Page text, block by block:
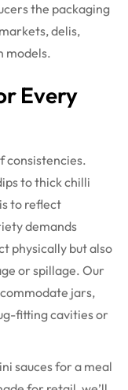
the packaging
delis,
models.
Every
consistencies.
to thick chilli
to reflect
demands
physically but also
or spillage. Our
jars,
fitting cavities or
sauces for a meal